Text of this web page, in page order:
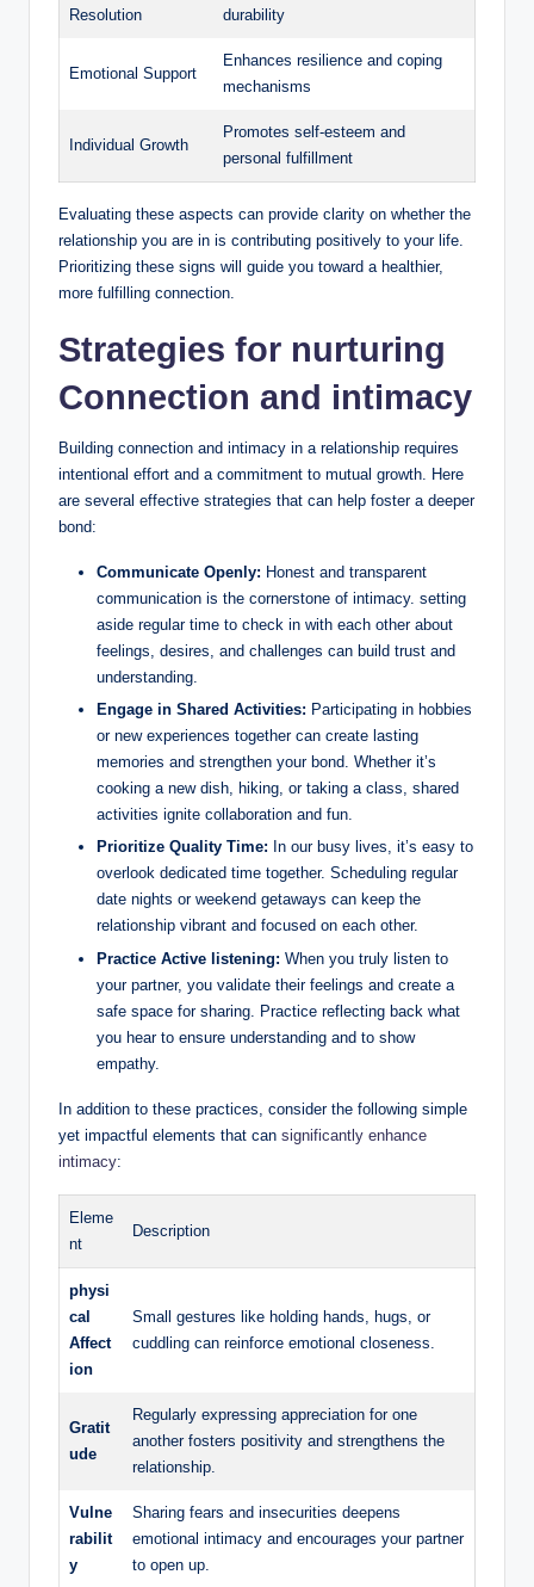
Resolution durability
Emotional Support
Enhances resilience and coping
mechanisms
Individual Growth
Promotes self-esteem and
personal fulfillment
Evaluating these aspects can provide clarity on whether the
relationship you are in is contributing positively to your life.
Prioritizing these signs will guide you toward a healthier,
more fulfilling connection.
Strategies for nurturing
Connection and intimacy
Building connection and intimacy in a relationship requires
intentional effort and a commitment to mutual growth. Here
are several effective strategies that can help foster a deeper
bond:
Communicate Openly: Honest and transparent
communication is the cornerstone of intimacy. setting
aside regular time to check in with each other about
feelings, desires, and challenges can build trust and
understanding.
Engage in Shared Activities: Participating in hobbies
or new experiences together can create lasting
memories and strengthen your bond. Whether it’s
cooking a new dish, hiking, or taking a class, shared
activities ignite collaboration and fun.
Prioritize Quality Time: In our busy lives, it’s easy to
overlook dedicated time together. Scheduling regular
date nights or weekend getaways can keep the
relationship vibrant and focused on each other.
Practice Active listening: When you truly listen to
your partner, you validate their feelings and create a
safe space for sharing. Practice reflecting back what
you hear to ensure understanding and to show
empathy.
In addition to these practices, consider the following simple
yet impactful elements that can significantly enhance
intimacy:
Eleme
nt
Description
physi
cal
Affect
ion
Small gestures like holding hands, hugs, or
cuddling can reinforce emotional closeness.
Gratit
ude
Regularly expressing appreciation for one
another fosters positivity and strengthens the
relationship.
Vulne
rabilit
y
Sharing fears and insecurities deepens
emotional intimacy and encourages your partner
to open up.